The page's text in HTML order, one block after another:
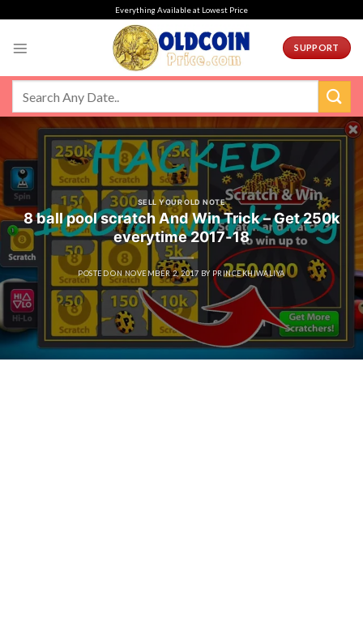
Everything Available at Lowest Price
SUPPORT
SELL YOUR OLD NOTE
8 ball pool scratch And Win Trick – Get 250k
everytime 2017-18
POSTED ONNOVEMBER 2, 2017 BY PRINCEKHIWALIYA